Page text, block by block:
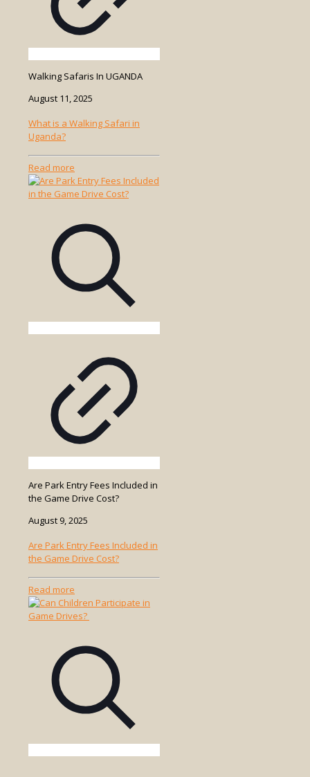
Walking Safaris In UGANDA
August 11, 2025
What is a Walking Safari in
Uganda?
Read more
What
is
Safari
Are Park Entry Fees Included in
the Game Drive Cost?
August 9, 2025
Are Park Entry Fees Included in
the Game Drive Cost?
Read more
Are
Park
Included
Drive